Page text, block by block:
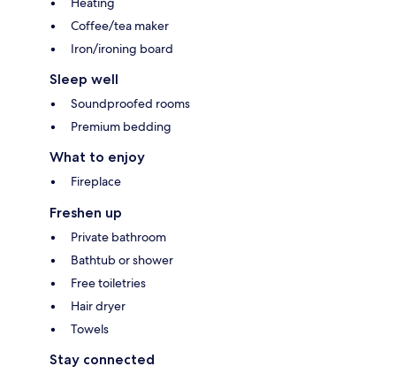
Coffee/tea maker
Iron/ironing board
Sleep well
Soundproofed rooms
Premium bedding
What to enjoy
Fireplace
Freshen up
Private bathroom
Bathtub or shower
Free toiletries
Hair dryer
Towels
Stay connected